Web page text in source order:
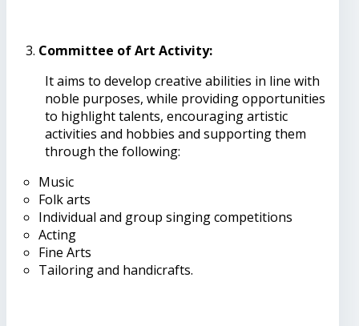
Committee of Art Activity:
It aims to develop creative abilities in line with
noble purposes, while providing opportunities
to highlight talents, encouraging artistic
activities and hobbies and supporting them
through the following:
Music
Folk arts
Individual and group singing competitions
Acting
Fine Arts
Tailoring and handicrafts.